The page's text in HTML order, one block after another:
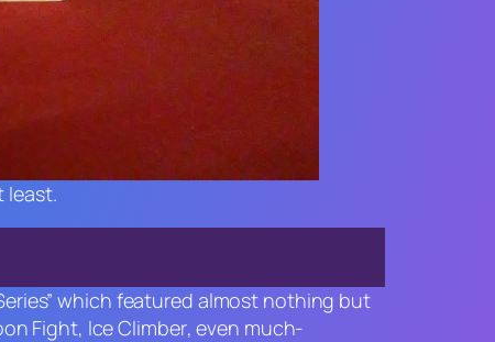
least.
which featured almost nothing but
Fight, Ice Climber, even much-